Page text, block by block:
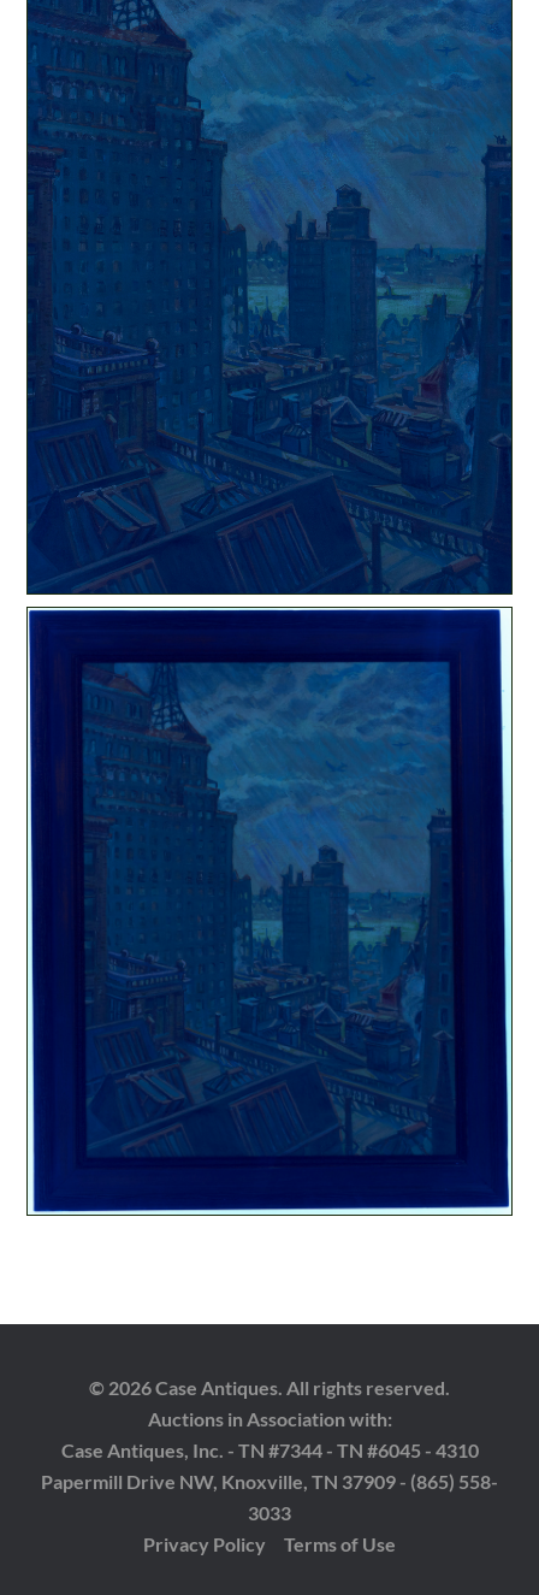
© 2026 Case Antiques. All rights reserved.
Auctions in Association with:
Case Antiques, Inc. - TN #7344 - TN #6045 - 4310
Papermill Drive NW, Knoxville, TN 37909 - (865) 558-
3033
Privacy Policy
Terms of Use